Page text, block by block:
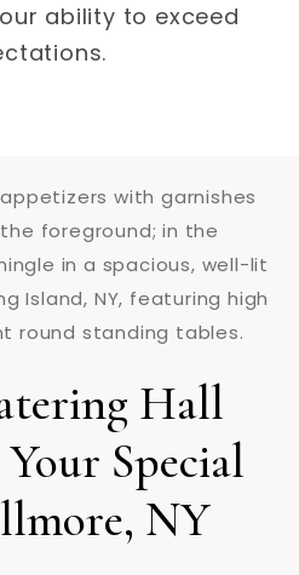
ability to exceed
Hall
Special
NY